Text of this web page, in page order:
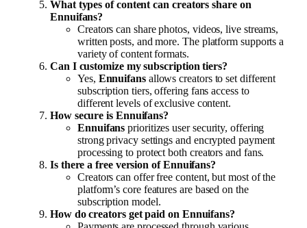
What types of content can creators share on
Ennuifans?
Creators can share photos, videos, live streams,
written posts, and more. The platform supports a
variety of content formats.
Can I customize my subscription tiers?
Yes, Ennuifansallows creators to set different
subscription tiers, offering fans access to
different levels of exclusive content.
How secure is Ennuifans?
Ennuifans prioritizes user security, offering
strong privacy settings and encrypted payment
processing to protect both creators and fans.
Is there a free version of Ennuifans?
Creators can offer free content, but most of the
platform’s core features are based on the
subscription model.
How do creators get paid on Ennuifans?